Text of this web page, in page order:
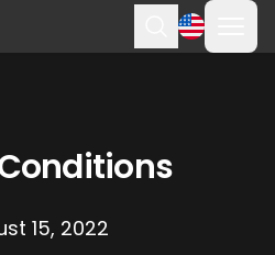
Search
15, 2022